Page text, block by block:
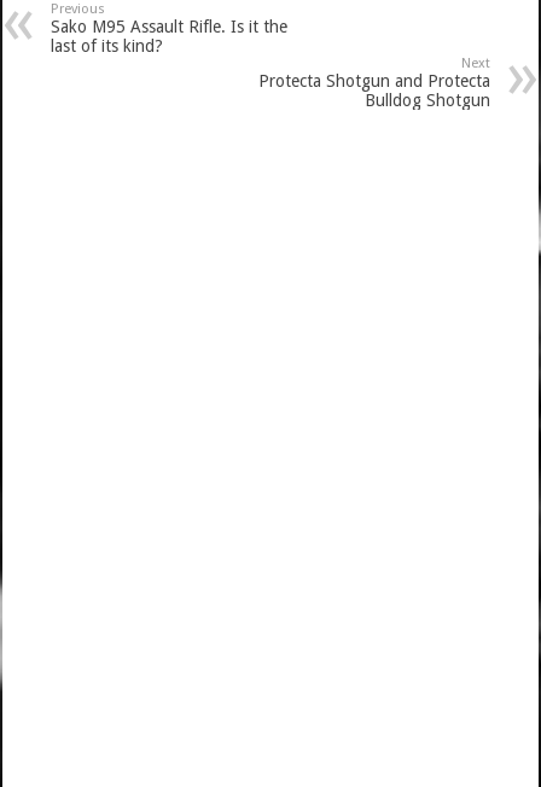
Previous
Sako M95 Assault Rifle. Is it the
last of its kind?
Next
Protecta Shotgun and Protecta
Bulldog Shotgun